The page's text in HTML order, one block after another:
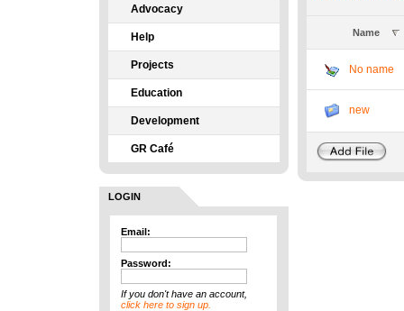
Advocacy
Help
Projects
Education
Development
GR Café
LOGIN
Email:
Password:
If you don't have an account,
click here to sign up.
Name
No name
new